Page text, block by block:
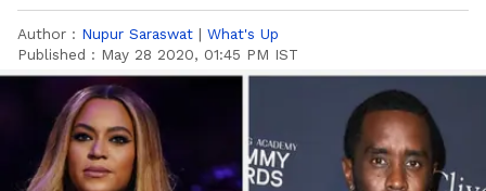
Author : Nupur Saraswat | What's Up
Published : May 28 2020, 01:45 PM IST